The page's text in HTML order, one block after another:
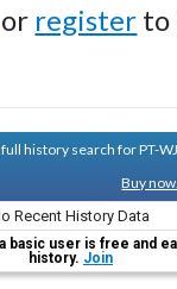
or register to
full history search for PT-
Buy
Recent History Data
basic user is free and
history. Join